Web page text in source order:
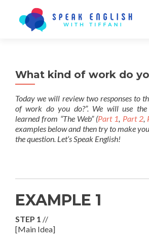
What kind of work do
Today we will review two responses to
of work do you do?”. We will use
learned from “The Web” (Part 1, Part 2,
examples below and then try to make
the question. Let’s Speak English!
EXAMPLE 1
STEP 1 //
[Main Idea]